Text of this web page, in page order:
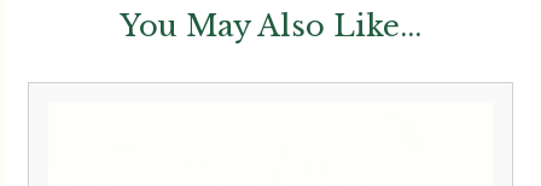
You May Also Like...